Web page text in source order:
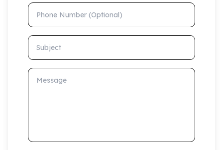
Phone Number (Optional)
Subject
Message